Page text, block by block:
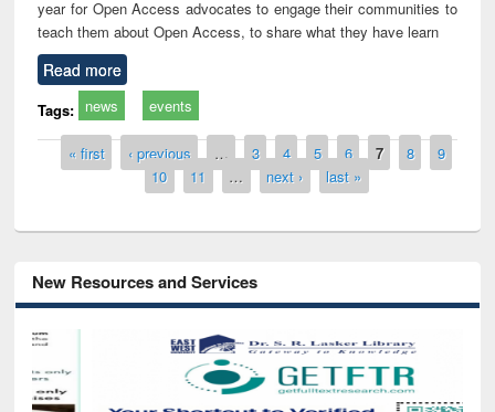
year for Open Access advocates to engage their communities to
teach them about Open Access, to share what they have learn
Read more
Tags: news events
Pages
« first ‹ previous … 3 4 5 6 7 8
9
10
11 … next › last »
New Resources and Services